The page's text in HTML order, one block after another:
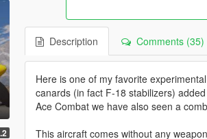
Description Comments (35)
Here is one of my favorite
canards (in fact F-18 stabilizers)
Ace Combat we have also seen a
This aircraft comes without any